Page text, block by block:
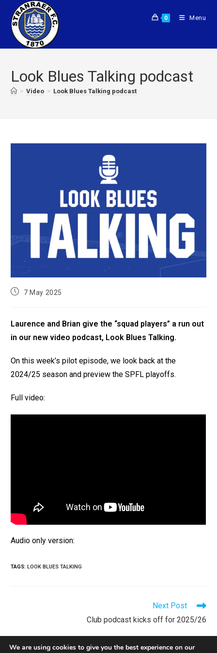
0 Menu
Look Blues Talking podcast
> Video > Look Blues Talking podcast
7 May 2025
Laurence and Brian give the “squad players” a run out
in our new video podcast, Look Blues Talking.
On this week’s pilot episode, we look back at the
2024/25 season and preview the SPFL playoffs.
Full video:
Audio only version:
TAGS: LOOK BLUES TALKING
Next Post
Club podcast kicks off for 2025/26
We are using cookies to give you the best experience on our